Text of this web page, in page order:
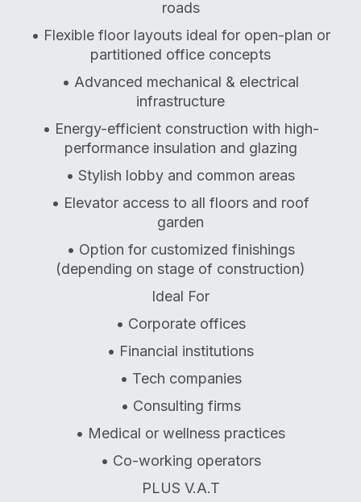
roads
• Flexible floor layouts ideal for open-plan or
partitioned office concepts
• Advanced mechanical & electrical
infrastructure
• Energy-efficient construction with high-
performance insulation and glazing
• Stylish lobby and common areas
• Elevator access to all floors and roof
garden
• Option for customized finishings
(depending on stage of construction)
Ideal For
• Corporate offices
• Financial institutions
• Tech companies
• Consulting firms
• Medical or wellness practices
• Co-working operators
PLUS V.A.T